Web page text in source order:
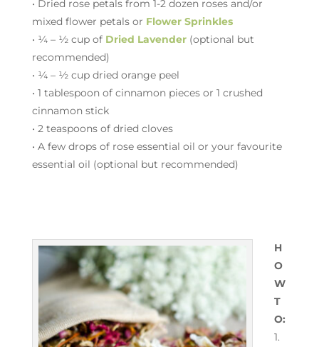
• Dried rose petals from 1-2 dozen roses and/or
mixed flower petals or Flower Sprinkles
• ¼ – ½ cup of Dried Lavender(optional but
recommended)
• ¼ – ½ cup dried orange peel
• 1 tablespoon of cinnamon pieces or 1 crushed
cinnamon stick
• 2 teaspoons of dried cloves
• A few drops of rose essential oil or your favourite
essential oil (optional but recommended)
H
O
W
T
O:
1.